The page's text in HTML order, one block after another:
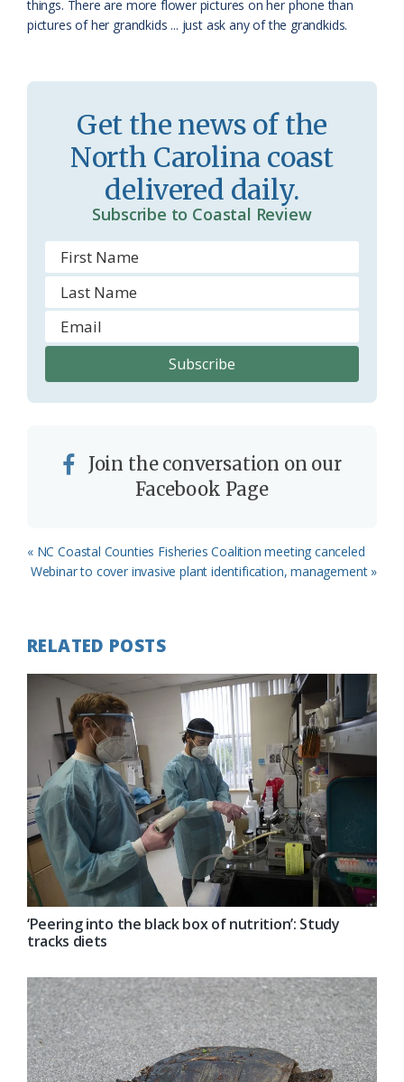
o
m
y
things. There are more flower pictures on her phone than
pictures of her grandkids ... just ask any of the grandkids.
Get the news of the
North Carolina coast
delivered daily.
Subscribe to Coastal Review
Join the conversation on our
Facebook Page
Previous
Post:
« NC Coastal Counties Fisheries Coalition meeting canceled
Next
Webinar to cover invasive plant identification, management »
RELATED POSTS
‘Peering into the black box of nutrition’: Study
tracks diets